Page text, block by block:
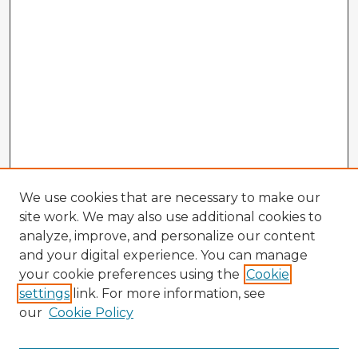
We use cookies that are necessary to make our
site work. We may also use additional cookies to
analyze, improve, and personalize our content
and your digital experience. You can manage
your cookie preferences using the Cookie
settings link. For more information, see
our Cookie Policy